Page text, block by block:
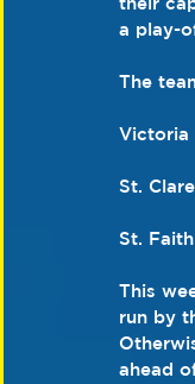
a play-
The
Victoria
St.
St.
This
run by
ahead